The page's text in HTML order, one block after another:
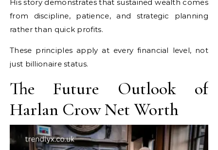
His story demonstrates that sustained wealth comes
from discipline, patience, and strategic planning
rather than quick profits.
These principles apply at every financial level, not
just billionaire status.
The Future Outlook of
Harlan Crow Net Worth